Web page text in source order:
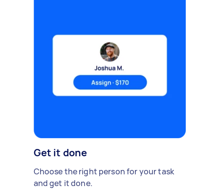
Get it done
Choose the right person for your task
and get it done.